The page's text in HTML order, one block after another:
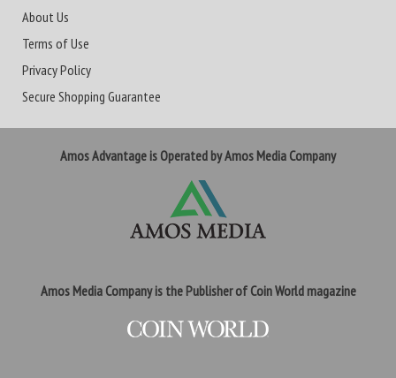
About Us
Terms of Use
Privacy Policy
Secure Shopping Guarantee
Amos Advantage is Operated by Amos Media Company
Amos Media Company is the Publisher of Coin World magazine